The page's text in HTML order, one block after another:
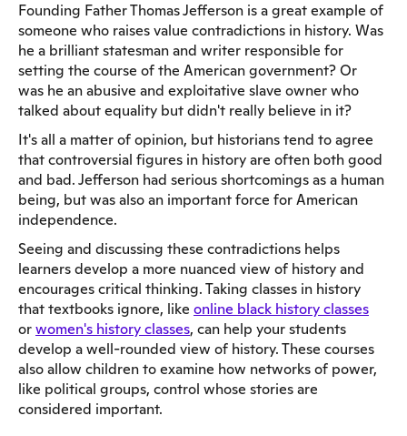
Founding Father Thomas Jefferson is a great example of
someone who raises value contradictions in history. Was
he a brilliant statesman and writer responsible for
setting the course of the American government? Or
was he an abusive and exploitative slave owner who
talked about equality but didn't really believe in it?
It's all a matter of opinion, but historians tend to agree
that controversial figures in history are often both good
and bad. Jefferson had serious shortcomings as a human
being, but was also an important force for American
independence.
Seeing and discussing these contradictions helps
learners develop a more nuanced view of history and
encourages critical thinking. Taking classes in history
that textbooks ignore, like online black history classes
orwomen's history classes, can help your students
develop a well-rounded view of history. These courses
also allow children to examine how networks of power,
like political groups, control whose stories are
considered important.